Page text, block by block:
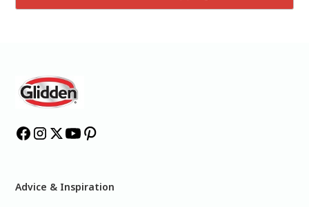
Advice & Inspiration